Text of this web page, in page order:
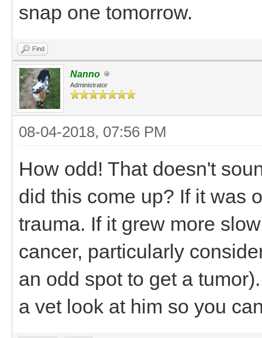
snap one tomorrow.
Find
Nanno
Administrator
08-04-2018, 07:56 PM
How odd! That doesn't
did this come up? If it was
trauma. If it grew more
cancer, particularly
an odd spot to get a
a vet look at him so you